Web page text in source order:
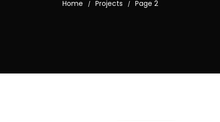
Home / Projects / Page 2